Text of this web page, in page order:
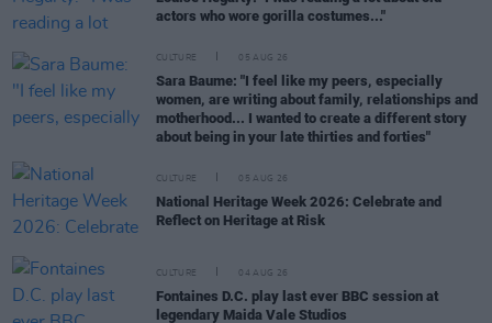
actors who wore gorilla costumes..."
CULTURE 05 AUG 26
Sara Baume: "I feel like my peers, especially
women, are writing about family, relationships and
motherhood... I wanted to create a different story
about being in your late thirties and forties"
CULTURE 05 AUG 26
National Heritage Week 2026: Celebrate and
Reflect on Heritage at Risk
CULTURE 04 AUG 26
Fontaines D.C. play last ever BBC session at
legendary Maida Vale Studios